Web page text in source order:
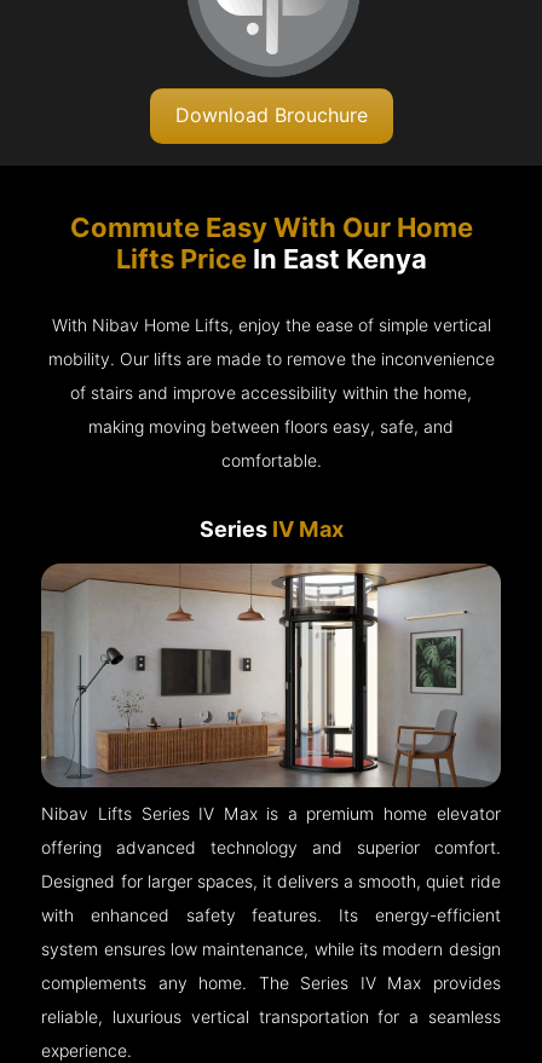
Download Brouchure
Commute Easy With Our Home
Lifts PriceIn East Kenya
With Nibav Home Lifts, enjoy the ease of simple vertical
mobility. Our lifts are made to remove the inconvenience
of stairs and improve accessibility within the home,
making moving between floors easy, safe, and
comfortable.
Series IV Max
Nibav Lifts Series IV Max is a premium home elevator
offering advanced technology and superior comfort.
Designed for larger spaces, it delivers a smooth, quiet ride
with enhanced safety features. Its energy-efficient
system ensures low maintenance, while its modern design
complements any home. The Series IV Max provides
reliable, luxurious vertical transportation for a seamless
experience.